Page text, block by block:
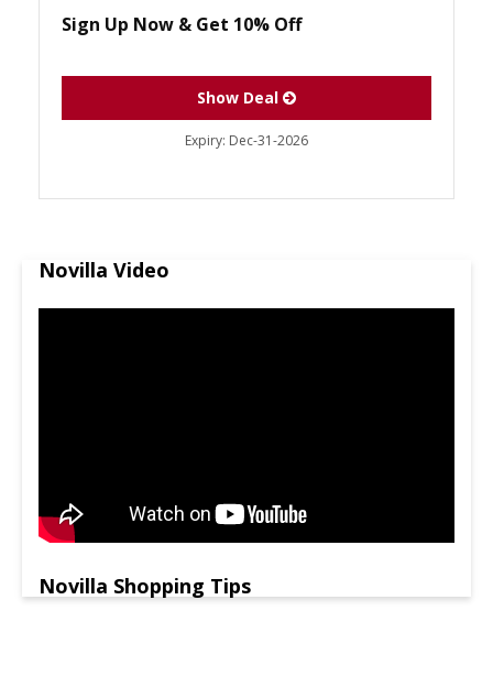
Sign Up Now & Get 10% Off
Show Deal
Expiry: Dec-31-2026
Novilla Video
Novilla Shopping Tips